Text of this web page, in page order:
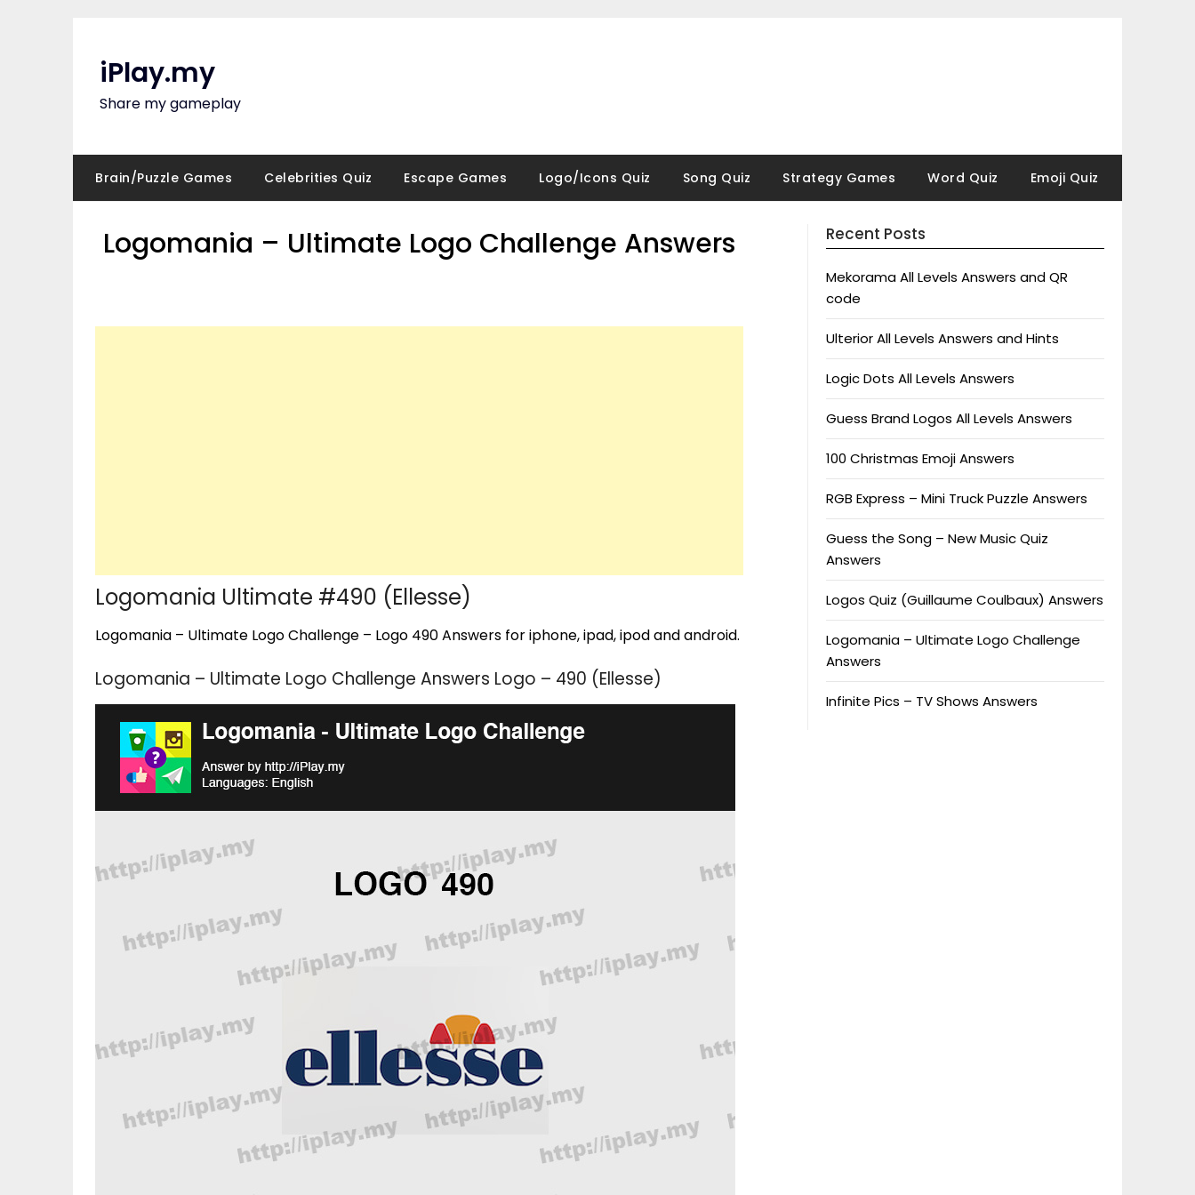
iPlay.my
Share my gameplay
Brain/Puzzle Games Celebrities Quiz Escape Games Logo/Icons Quiz Song Quiz Strategy Games Word Quiz Emoji Quiz
Logomania – Ultimate Logo Challenge Answers
Logomania Ultimate #490 (Ellesse)
Logomania – Ultimate Logo Challenge – Logo 490 Answers for iphone, ipad, ipod and android.
Logomania – Ultimate Logo Challenge Answers Logo – 490 (Ellesse)
Recent Posts
Mekorama All Levels Answers and QR
code
Ulterior All Levels Answers and Hints
Logic Dots All Levels Answers
Guess Brand Logos All Levels Answers
100 Christmas Emoji Answers
RGB Express – Mini Truck Puzzle Answers
Guess the Song – New Music Quiz
Answers
Logos Quiz (Guillaume Coulbaux) Answers
Logomania – Ultimate Logo Challenge
Answers
Infinite Pics – TV Shows Answers